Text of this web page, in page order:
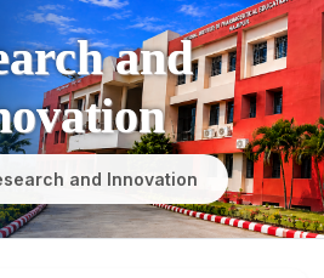
and
and Innovation